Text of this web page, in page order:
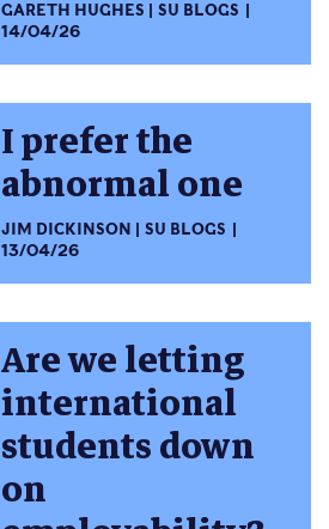
GARETH HUGHES
SU BLOGS
14/04/26
I prefer the
abnormal one
JIM DICKINSON
SU BLOGS
13/04/26
Are we letting
international
students down
on